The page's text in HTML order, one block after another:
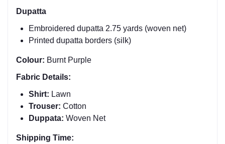
Dupatta
Embroidered dupatta 2.75 yards (woven net)
Printed dupatta borders (silk)
Colour: Burnt Purple
Fabric Details:
Shirt: Lawn
Trouser: Cotton
Duppata: Woven Net
Shipping Time: